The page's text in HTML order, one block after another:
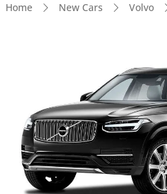
Home New Cars Volvo